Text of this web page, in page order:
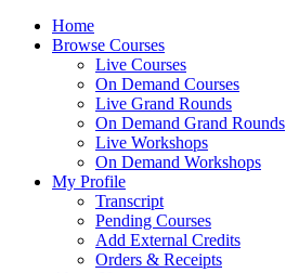
Home
Browse Courses
Live Courses
On Demand Courses
Live Grand Rounds
On Demand Grand Rounds
Live Workshops
On Demand Workshops
My Profile
Transcript
Pending Courses
Add External Credits
Orders & Receipts